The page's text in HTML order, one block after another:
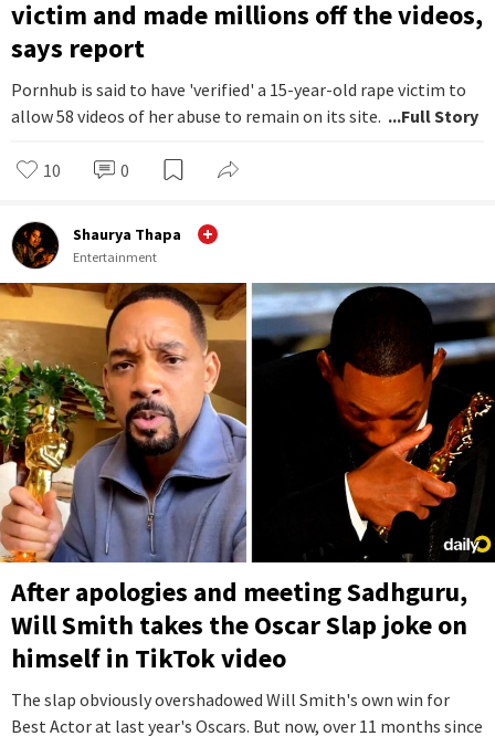
victim and made millions off the videos,
says report
Pornhub is said to have 'verified' a 15-year-old rape victim to
allow 58 videos of her abuse to remain on its site. ...Full Story
10 0
Shaurya Thapa
Entertainment
After apologies and meeting Sadhguru,
Will Smith takes the Oscar Slap joke on
himself in TikTok video
The slap obviously overshadowed Will Smith's own win for
Best Actor at last year's Oscars. But now, over 11 months since